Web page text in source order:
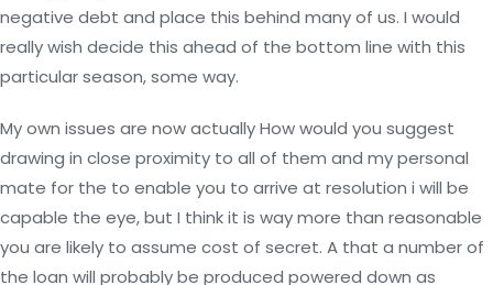
negative debt and place this behind many of us. I would
really wish decide this ahead of the bottom line with this
particular season, some way.
My own issues are now actually How would you suggest
drawing in close proximity to all of them and my personal
mate for the to enable you to arrive at resolution i will be
capable the eye, but I think it is way more than reasonable
you are likely to assume cost of secret. A that a number of
the loan will probably be produced powered down as